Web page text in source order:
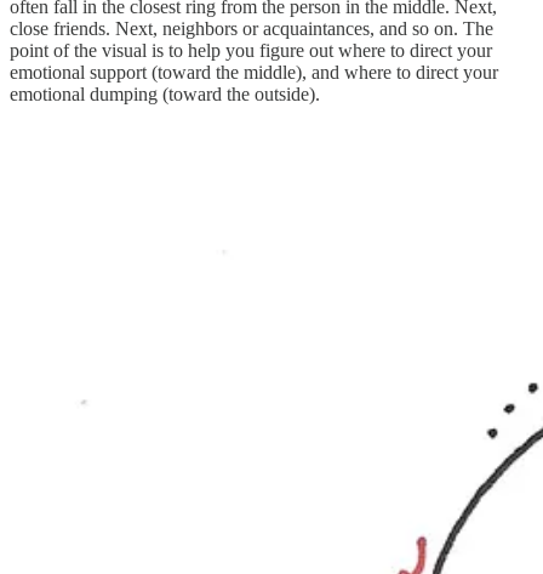
often fall in the closest ring from the person in the middle. Next,
close friends. Next, neighbors or acquaintances, and so on. The
point of the visual is to help you figure out where to direct your
emotional support (toward the middle), and where to direct your
emotional dumping (toward the outside).